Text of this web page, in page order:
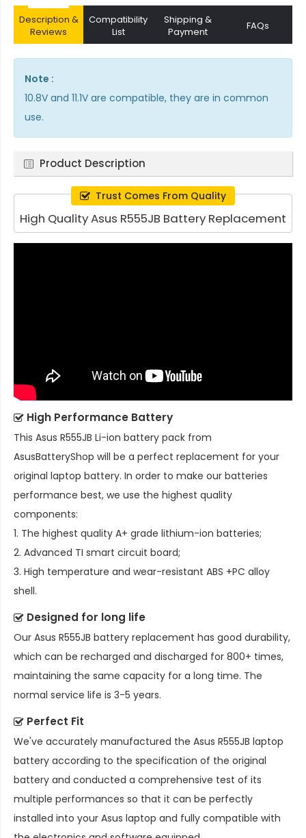
Description &
Reviews
Compatibility
List
Shipping &
Payment
FAQs
Note :
10.8V and 11.1V are compatible, they are in common
use.
Product Description
Trust Comes From Quality
High Quality Asus R555JB Battery Replacement
High Performance Battery
This Asus R555JB Li-ion battery pack from
AsusBatteryShop will be a perfect replacement for your
original laptop battery. In order to make our batteries
performance best, we use the highest quality
components:
1. The highest quality A+ grade lithium-ion batteries;
2. Advanced TI smart circuit board;
3. High temperature and wear-resistant ABS +PC alloy
shell.
Designed for long life
Our Asus R555JB battery replacement has good durability,
which can be recharged and discharged for 800+ times,
maintaining the same capacity for a long time. The
normal service life is 3-5 years.
Perfect Fit
We've accurately manufactured the Asus R555JB laptop
battery according to the specification of the original
battery and conducted a comprehensive test of its
multiple performances so that it can be perfectly
installed into your Asus laptop and fully compatible with